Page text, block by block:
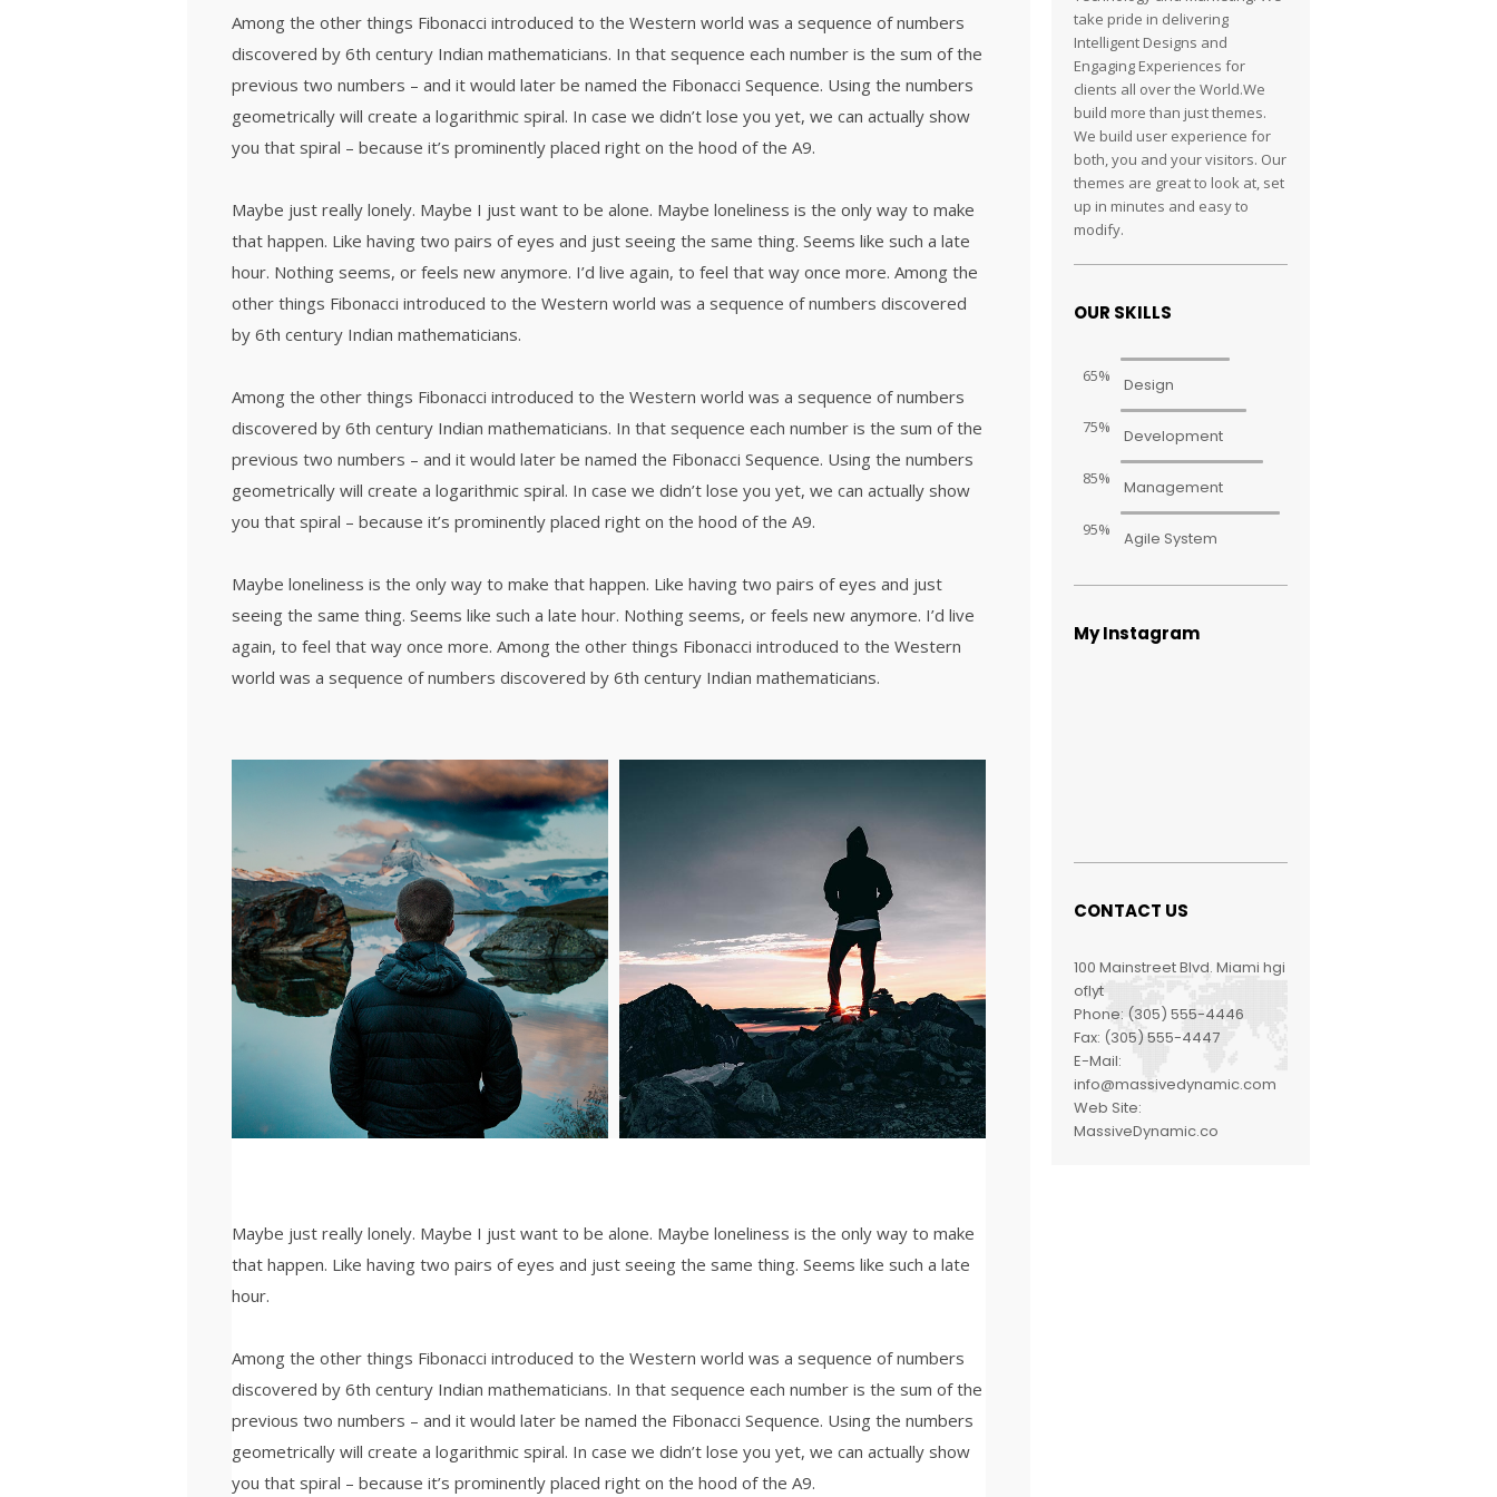
Among the other things Fibonacci introduced to the Western world was a sequence of numbers
discovered by 6th century Indian mathematicians. In that sequence each number is the sum of the
previous two numbers – and it would later be named the Fibonacci Sequence. Using the numbers
geometrically will create a logarithmic spiral. In case we didn’t lose you yet, we can actually show
you that spiral – because it’s prominently placed right on the hood of the A9.
Maybe just really lonely. Maybe I just want to be alone. Maybe loneliness is the only way to make
that happen. Like having two pairs of eyes and just seeing the same thing. Seems like such a late
hour. Nothing seems, or feels new anymore. I’d live again, to feel that way once more. Among the
other things Fibonacci introduced to the Western world was a sequence of numbers discovered
by 6th century Indian mathematicians.
Among the other things Fibonacci introduced to the Western world was a sequence of numbers
discovered by 6th century Indian mathematicians. In that sequence each number is the sum of the
previous two numbers – and it would later be named the Fibonacci Sequence. Using the numbers
geometrically will create a logarithmic spiral. In case we didn’t lose you yet, we can actually show
you that spiral – because it’s prominently placed right on the hood of the A9.
Maybe loneliness is the only way to make that happen. Like having two pairs of eyes and just
seeing the same thing. Seems like such a late hour. Nothing seems, or feels new anymore. I’d live
again, to feel that way once more. Among the other things Fibonacci introduced to the Western
world was a sequence of numbers discovered by 6th century Indian mathematicians.
Maybe just really lonely. Maybe I just want to be alone. Maybe loneliness is the only way to make
that happen. Like having two pairs of eyes and just seeing the same thing. Seems like such a late
hour.
Among the other things Fibonacci introduced to the Western world was a sequence of numbers
discovered by 6th century Indian mathematicians. In that sequence each number is the sum of the
previous two numbers – and it would later be named the Fibonacci Sequence. Using the numbers
geometrically will create a logarithmic spiral. In case we didn’t lose you yet, we can actually show
you that spiral – because it’s prominently placed right on the hood of the A9.
take pride in delivering
Intelligent Designs and
Engaging Experiences for
clients all over the World.We
build more than just themes.
We build user experience for
both, you and your visitors. Our
themes are great to look at, set
up in minutes and easy to
modify.
OUR SKILLS
65% Design
75% Development
85% Management
95% Agile System
My Instagram
CONTACT US
100 Mainstreet Blvd. Miami hgi
oflyt
Phone: (305) 555-4446
Fax: (305) 555-4447
E-Mail:
info@massivedynamic.com
Web Site:
MassiveDynamic.co